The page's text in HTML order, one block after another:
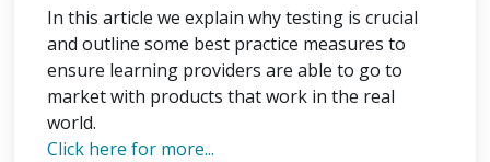
In this article we explain why testing is crucial
and outline some best practice measures to
ensure learning providers are able to go to
market with products that work in the real
world.
Click here for more...